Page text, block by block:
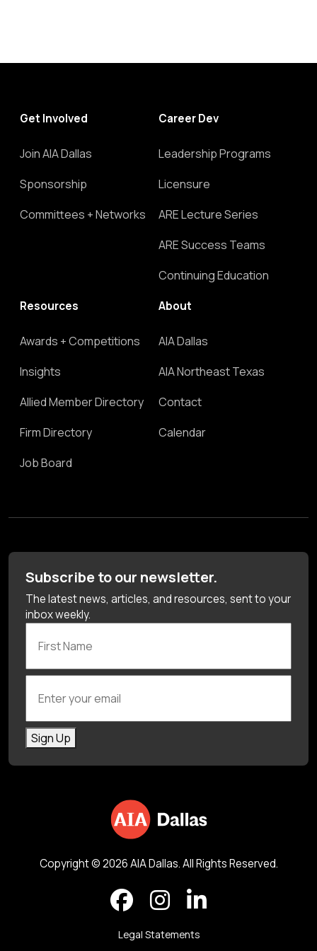
Get Involved
Join AIA Dallas
Sponsorship
Committees + Networks
Career Dev
Leadership Programs
Licensure
ARE Lecture Series
ARE Success Teams
Continuing Education
Resources
Awards + Competitions
Insights
Allied Member Directory
Firm Directory
Job Board
About
AIA Dallas
AIA Northeast Texas
Contact
Calendar
Subscribe to our newsletter.
The latest news, articles, and resources, sent to your
inbox weekly.
Sign Up
Copyright © 2026 AIA Dallas. All Rights Reserved.
Legal Statements